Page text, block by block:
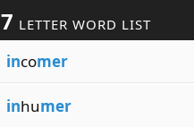
7 LETTER WORD LIST
incomer
inhumer